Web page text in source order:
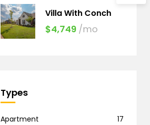
Villa With Conch
$4,749 /mo
Types
Apartment
17